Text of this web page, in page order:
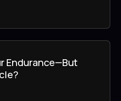
Endurance—But